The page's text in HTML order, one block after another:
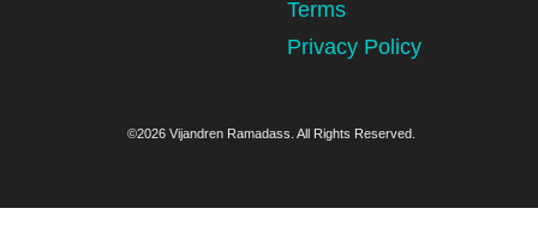
Terms
Privacy Policy
©2026 Vijandren Ramadass. All Rights Reserved.